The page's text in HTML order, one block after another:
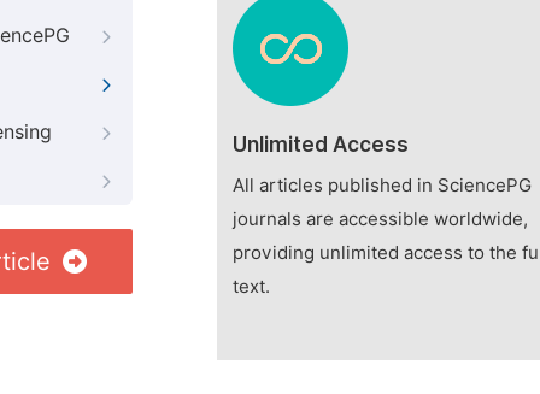
Unlimited Access
All articles published in SciencePG
journals are accessible worldwide,
providing unlimited access to the
text.